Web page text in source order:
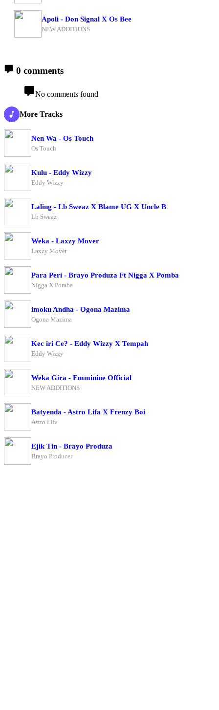
Apoli - Don Signal X Os Bee
NEW ADDITIONS
0 comments
No comments found
More Tracks
Nen Wa - Os Touch
Os Touch
Kulu - Eddy Wizzy
Eddy Wizzy
Laling - Lb Sweaz X Blame UG X Uncle B
Lb Sweaz
Weka - Laxzy Mover
Laxzy Mover
Para Peri - Brayo Produza Ft Nigga X Pomba
Nigga X Pomba
imoku Andha - Ogona Mazima
Ogona Mazima
Kec iri Ce? - Eddy Wizzy X Tempah
Eddy Wizzy
Weka Gira - Emminine Official
NEW ADDITIONS
Batyenda - Astro Lifa X Frenzy Boi
Astro Lifa
Ejik Tin - Brayo Produza
Brayo Producer